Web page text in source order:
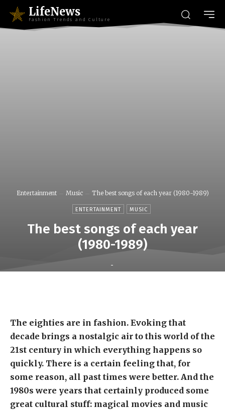
LifeNews
Fashion Trends and Culture
Entertainment Music The best songs of each year (1980-1989)
ENTERTAINMENT MUSIC
The best songs of each year
(1980-1989)
-
The eighties are in fashion. Evoking that
decade brings a nostalgic air to this world of the
21st century in which everything happens so
quickly. There is a certain feeling that, for
some reason, all past times were better. And the
1980s were years that certainly produced some
great cultural stuff: magical movies and music